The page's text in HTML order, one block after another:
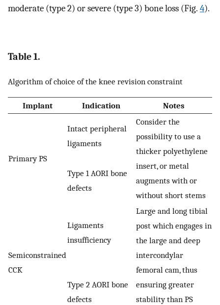
moderate (type 2) or severe (type 3) bone loss (Fig. 4).
Table 1.
Algorithm of choice of the knee revision constraint
Implant Indication Notes
Primary PS
Intact peripheral
ligaments
Consider the
possibility to use a
thicker polyethylene
insert, or metal
augments with or
without short stems
Type 1 AORI bone
defects
Semiconstrained
CCK
Ligaments
insufficiency
Large and long tibial
post which engages in
the large and deep
intercondylar
femoral cam, thus
ensuring greater
stability than PS
Type 2 AORI bone
defects